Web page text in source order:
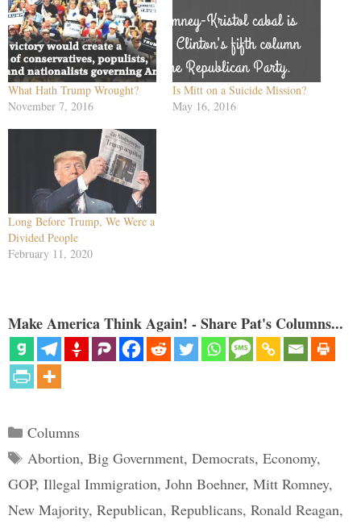
What Hath Trump Wrought?
November 7, 2016
Is Mitt on a Suicide Mission?
May 16, 2016
Long Before Trump, We Were a
Divided People
February 11, 2020
Make America Think Again! - Share Pat's Columns...
Categories
Columns
Tags
Abortion, Big Government, Democrats, Economy,
GOP, Illegal Immigration, John Boehner, Mitt Romney,
New Majority, Republican, Republicans, Ronald Reagan,